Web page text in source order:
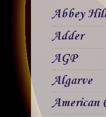
Abbey
Adder
AGP
Algarve
American